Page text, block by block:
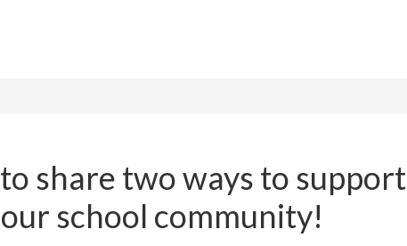
share two ways to support
school community!